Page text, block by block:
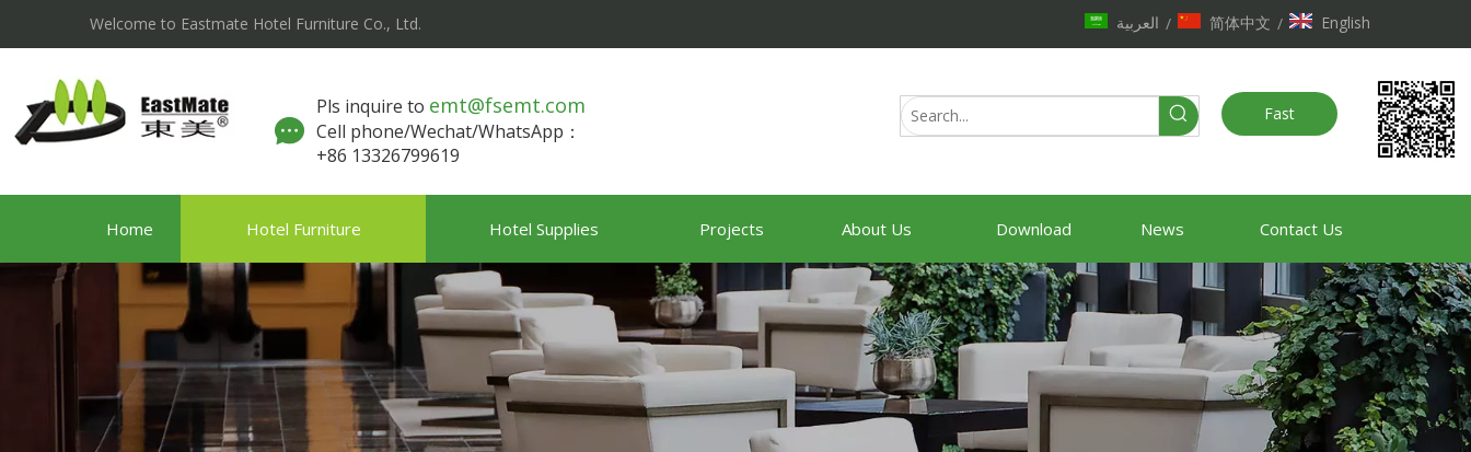
Welcome to Eastmate Hotel Furniture Co., Ltd. العربية / 简体中文 / English
Pls inquire to emt@fsemt.com
Cell phone/Wechat/WhatsApp：
+86 13326799619
Fast
Home Hotel Furniture Hotel Supplies Projects About Us Download News Contact Us